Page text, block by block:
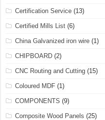
Certification Service (13)
Certified Mills List (6)
China Galvanized iron wire (1)
CHIPBOARD (2)
CNC Routing and Cutting (15)
Coloured MDF (1)
COMPONENTS (9)
Composite Wood Panels (25)